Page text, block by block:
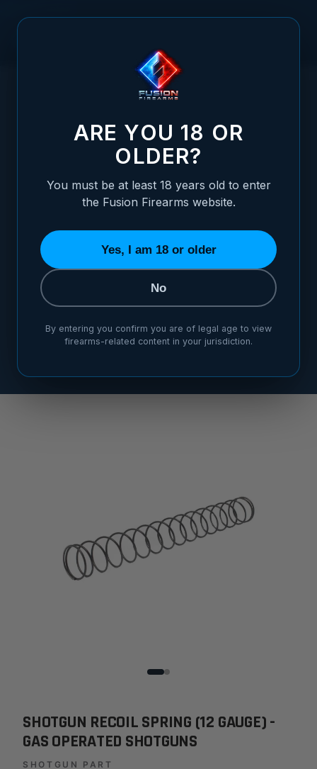
SHOTGUN RECOIL SPRING (12 GAUGE) - GAS OPERATED
SHOTGUN RECOIL SPRING (12 GAUGE) -
SHOTGUN RECOIL SPRING (12 GAUGE) -
GAS OPERATED SHOTGUNS
SHOTGUN PART
ARE YOU 18 OR
OLDER?
You must be at least 18 years old to enter
the Fusion Firearms website.
Yes, I am 18 or older
No
By entering you confirm you are of legal age to view
firearms-related content in your jurisdiction.